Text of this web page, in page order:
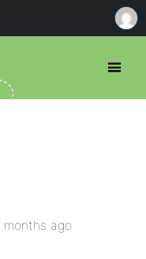
months ago